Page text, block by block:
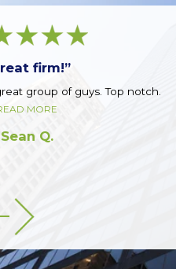
firm!”
of guys. Top notch.
MORE
Q.